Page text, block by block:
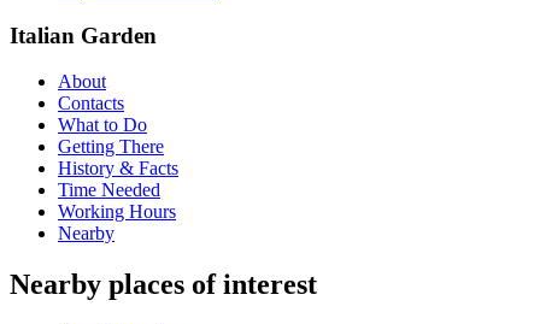
Italian Garden
About
Contacts
What to Do
Getting There
History & Facts
Time Needed
Working Hours
Nearby
Nearby places of interest